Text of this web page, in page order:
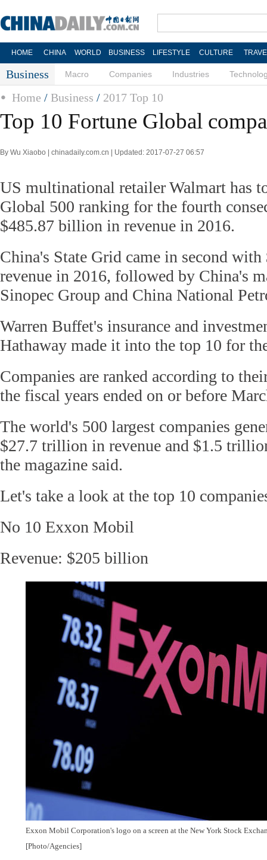
HOME CHINA WORLD BUSINESS LIFESTYLE CULTURE
Business Macro Companies Industries
Home / Business / 2017 Top 10
Top 10 Fortune Global
By Wu Xiaobo | chinadaily.com.cn | Updated: 2017-07-27 06:57
US multinational retailer Walmart has
Global 500 ranking for the fourth
$485.87 billion in revenue in 2016.
China's State Grid came in second
revenue in 2016, followed by China's
Sinopec Group and China National
Warren Buffet's insurance and
Hathaway made it into the top 10 for
Companies are ranked according to
the fiscal years ended on or before
The world's 500 largest companies
$27.7 trillion in revenue and $1.5
the magazine said.
Let's take a look at the top 10
No 10 Exxon Mobil
Revenue: $205 billion
Exxon Mobil Corporation's logo on a screen at the New York Stock
[Photo/Agencies]